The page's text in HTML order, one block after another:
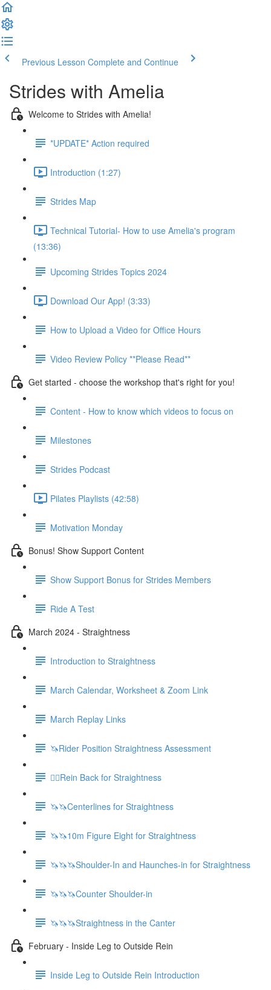
Previous Lesson Complete and Continue
Strides with Amelia
Welcome to Strides with Amelia!
*UPDATE* Action required
Introduction (1:27)
Strides Map
Technical Tutorial- How to use Amelia's program
(13:36)
Upcoming Strides Topics 2024
Download Our App! (3:33)
How to Upload a Video for Office Hours
Video Review Policy **Please Read**
Get started - choose the workshop that's right for you!
Content - How to know which videos to focus on
Milestones
Strides Podcast
Pilates Playlists (42:58)
Motivation Monday
Bonus! Show Support Content
Show Support Bonus for Strides Members
Ride A Test
March 2024 - Straightness
Introduction to Straightness
March Calendar, Worksheet & Zoom Link
March Replay Links
🦄Rider Position Straightness Assessment
🚶‍♀️Rein Back for Straightness
🦄🦄Centerlines for Straightness
🦄🦄10m Figure Eight for Straightness
🦄🦄🦄Shoulder-In and Haunches-in for Straightness
🦄🦄🦄Counter Shoulder-in
🦄🦄🦄Straightness in the Canter
February - Inside Leg to Outside Rein
Inside Leg to Outside Rein Introduction